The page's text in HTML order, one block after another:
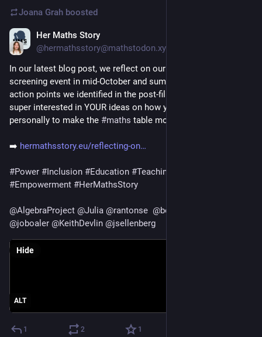
Joana Grah boosted
Her Maths Story
@hermathsstory@mathstodon.xyz
In our latest blog post, we reflect on our
screening event in mid-October and summarise the core
action points we identified in the post-film discussion. We’re
super interested in YOUR ideas on how you can take action
personally to make the #maths table more inclusive.
➡️ hermathsstory.eu/reflecting-on
#Power #Inclusion #Education #Teaching
#Empowerment #HerMathsStory
@AlgebraProject @Julia @rantonse @benblumsmith
@joboaler @KeithDevlin @jsellenberg
ALT
Hide
1 2 1